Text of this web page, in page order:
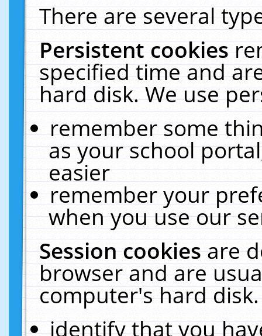
There are several
Persistent cookies
specified time and
hard disk. We use
remember some
as your school
easier
remember your
when you use our
Session cookiesare
browser and are
computer's hard
identify that you